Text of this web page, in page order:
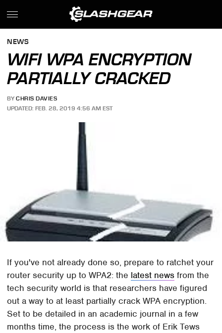
NEWS
WIFI WPA ENCRYPTION
PARTIALLY CRACKED
BY CHRIS DAVIES
UPDATED: FEB. 28, 2019 4:56 AM EST
If you've not already done so, prepare to ratchet your
router security up to WPA2: the latest news from the
tech security world is that researchers have figured
out a way to at least partially crack WPA encryption.
Set to be detailed in an academic journal in a few
months time, the process is the work of Erik Tews